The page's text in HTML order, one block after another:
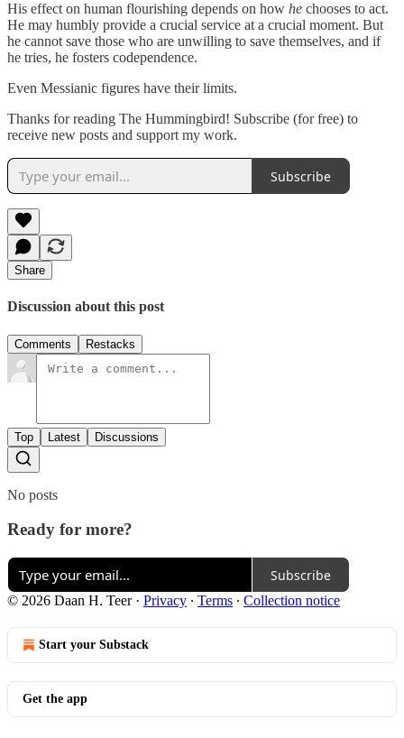
His effect on human flourishing depends on how he chooses to act.
He may humbly provide a crucial service at a crucial moment. But
he cannot save those who are unwilling to save themselves, and if
he tries, he fosters codependence.
Even Messianic figures have their limits.
Thanks for reading The Hummingbird! Subscribe (for free) to
receive new posts and support my work.
Subscribe
Share
Discussion about this post
Comments Restacks
Top Latest Discussions
No posts
Ready for more?
Subscribe
© 2026 Daan H. Teer· Privacy ∙ Terms ∙ Collection notice
Start your Substack
Get the app